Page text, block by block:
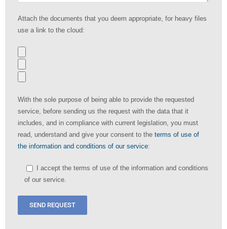
Attach the documents that you deem appropriate, for heavy files
use a link to the cloud:
With the sole purpose of being able to provide the requested
service, before sending us the request with the data that it
includes, and in compliance with current legislation, you must
read, understand and give your consent to the terms of use of
the information and conditions of our service:
I accept the terms of use of the information and conditions
of our service.